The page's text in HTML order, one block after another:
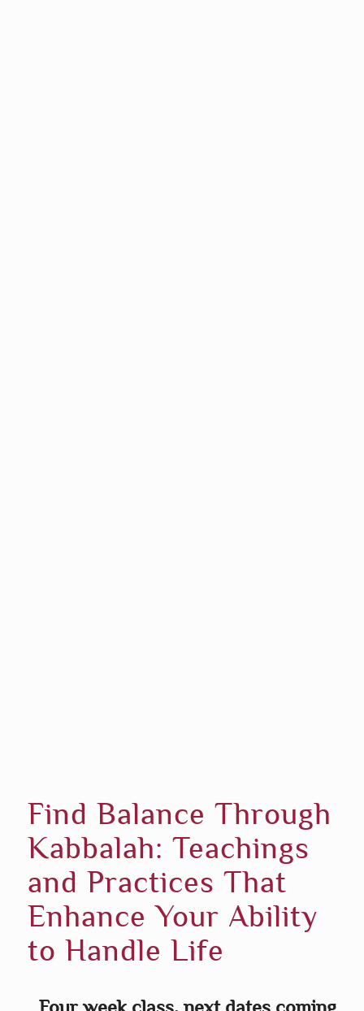
Find Balance Through
Kabbalah: Teachings
and Practices That
Enhance Your Ability
to Handle Life